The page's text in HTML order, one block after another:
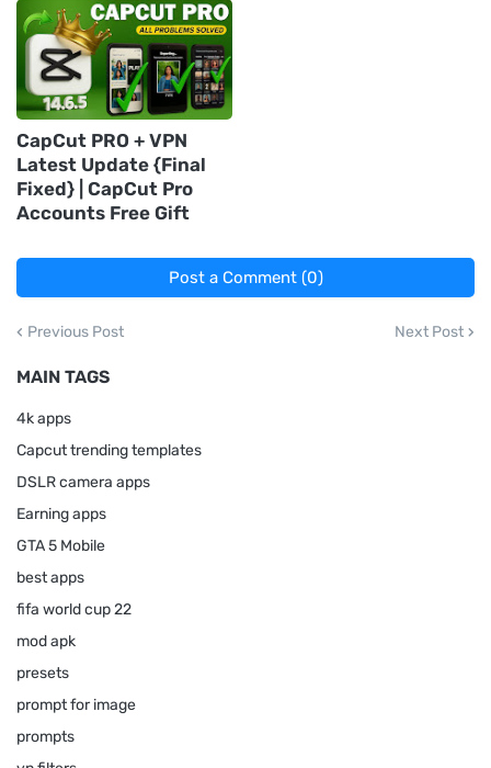
CapCut PRO + VPN
Latest Update {Final
Fixed} | CapCut Pro
Accounts Free Gift
Post a Comment (0)
Previous Post Next Post
MAIN TAGS
4k apps
Capcut trending templates
DSLR camera apps
Earning apps
GTA 5 Mobile
best apps
fifa world cup 22
mod apk
presets
prompt for image
prompts